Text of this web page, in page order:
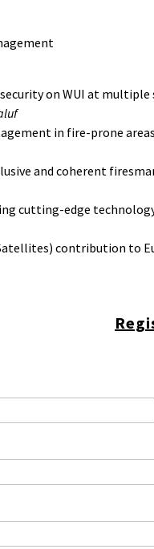
on WUI at multiple
in fire-prone areas
and coherent
cutting-edge
contribution to